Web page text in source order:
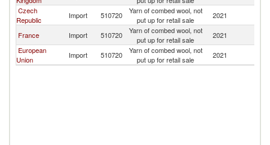
Czech
Republic
Import 510720
Yarn of combed wool, not
put up for retail sale
2021
France Import 510720
Yarn of combed wool, not
put up for retail sale
2021
European
Union
Import 510720
Yarn of combed wool, not
put up for retail sale
2021